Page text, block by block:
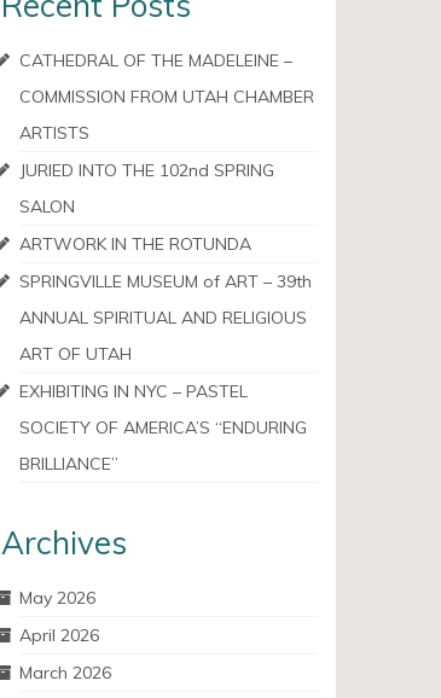
CATHEDRAL OF THE MADELEINE –
COMMISSION FROM UTAH CHAMBER
ARTISTS
JURIED INTO THE 102nd SPRING
SALON
ARTWORK IN THE ROTUNDA
SPRINGVILLE MUSEUM of ART – 39th
ANNUAL SPIRITUAL AND RELIGIOUS
ART OF UTAH
EXHIBITING IN NYC – PASTEL
SOCIETY OF AMERICA’S “ENDURING
BRILLIANCE”
Archives
May 2026
April 2026
March 2026